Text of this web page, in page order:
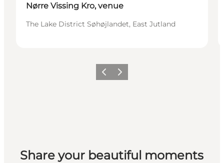
Nørre Vissing Kro, venue
The Lake District Søhøjlandet, East Jutland
Previous slide
Next slide
Share your beautiful moments